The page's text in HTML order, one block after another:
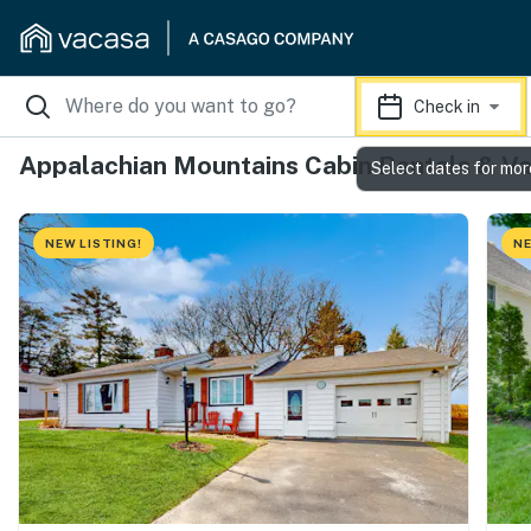
Check in
Appalachian Mountains Cabin Rentals &
NEW LISTING!
Select dates for